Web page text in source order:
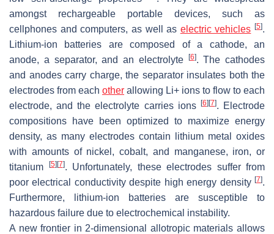
amongst rechargeable portable devices, such as
cellphones and computers, as well as electric vehicles [5].
Lithium-ion batteries are composed of a cathode, an
anode, a separator, and an electrolyte
[6]. The cathodes
and anodes carry charge, the separator insulates both the
electrodes from each other allowing Li+ ions to flow to each
electrode, and the electrolyte carries ions
[6] [7]. Electrode
compositions have been optimized to maximize energy
density, as many electrodes contain lithium metal oxides
with amounts of nickel, cobalt, and manganese, iron, or
titanium
[5] [7]. Unfortunately, these electrodes suffer from
poor electrical conductivity despite high energy density [7].
Furthermore, lithium-ion batteries are susceptible to
hazardous failure due to electrochemical instability.
A new frontier in 2-dimensional allotropic materials allows